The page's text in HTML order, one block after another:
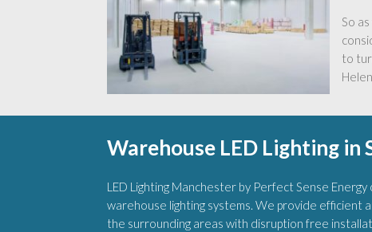
So
to
Warehouse LED Lighting in
LED Lighting Manchester by Perfect Sense
warehouse lighting systems. We provide efficient
the surrounding areas with disruption free